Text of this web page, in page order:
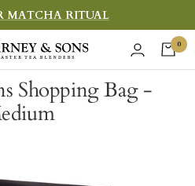
MATCHA RITUAL
0
Shopping Bag -